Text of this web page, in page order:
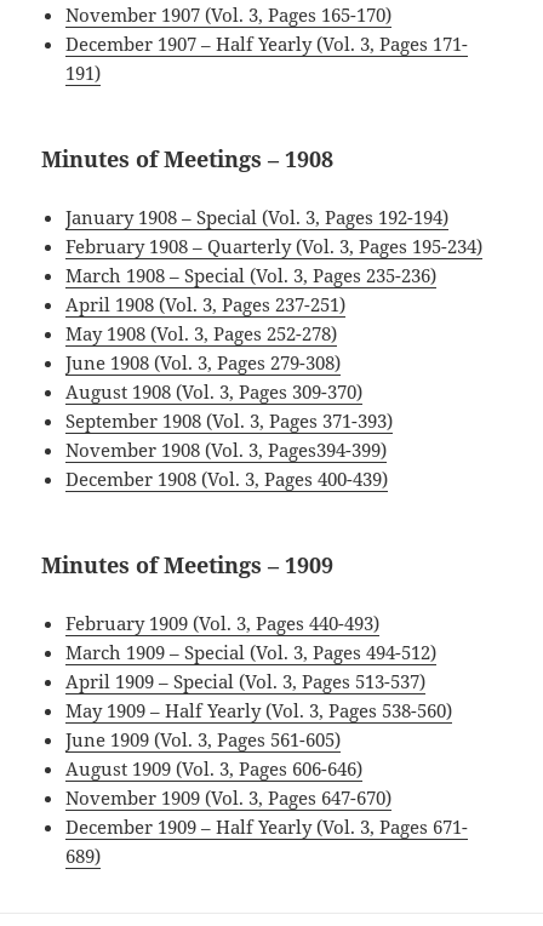
November 1907 (Vol. 3, Pages 165-170)
December 1907 – Half Yearly (Vol. 3, Pages 171-
191)
Minutes of Meetings – 1908
January 1908 – Special (Vol. 3, Pages 192-194)
February 1908 – Quarterly (Vol. 3, Pages 195-234)
March 1908 – Special (Vol. 3, Pages 235-236)
April 1908 (Vol. 3, Pages 237-251)
May 1908 (Vol. 3, Pages 252-278)
June 1908 (Vol. 3, Pages 279-308)
August 1908 (Vol. 3, Pages 309-370)
September 1908 (Vol. 3, Pages 371-393)
November 1908 (Vol. 3, Pages394-399)
December 1908 (Vol. 3, Pages 400-439)
Minutes of Meetings – 1909
February 1909 (Vol. 3, Pages 440-493)
March 1909 – Special (Vol. 3, Pages 494-512)
April 1909 – Special (Vol. 3, Pages 513-537)
May 1909 – Half Yearly (Vol. 3, Pages 538-560)
June 1909 (Vol. 3, Pages 561-605)
August 1909 (Vol. 3, Pages 606-646)
November 1909 (Vol. 3, Pages 647-670)
December 1909 – Half Yearly (Vol. 3, Pages 671-
689)